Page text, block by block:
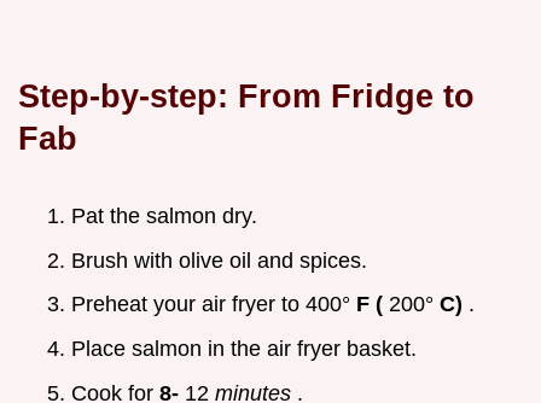
Step-by-step: From Fridge to
Fab
Pat the salmon dry.
Brush with olive oil and spices.
Preheat your air fryer to 400° F ( 200° C) .
Place salmon in the air fryer basket.
Cook for 8- 12 minutes .